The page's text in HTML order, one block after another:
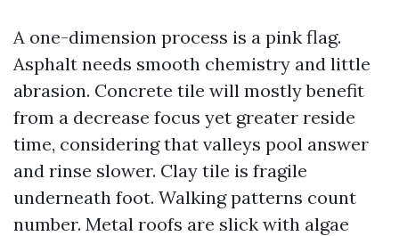
A one-dimension process is a pink flag.
Asphalt needs smooth chemistry and little
abrasion. Concrete tile will mostly benefit
from a decrease focus yet greater reside
time, considering that valleys pool answer
and rinse slower. Clay tile is fragile
underneath foot. Walking patterns count
number. Metal roofs are slick with algae